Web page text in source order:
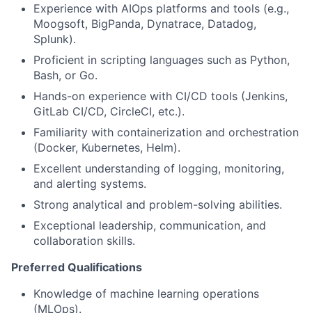
Experience with AIOps platforms and tools (e.g.,
Moogsoft, BigPanda, Dynatrace, Datadog,
Splunk).
Proficient in scripting languages such as Python,
Bash, or Go.
Hands-on experience with CI/CD tools (Jenkins,
GitLab CI/CD, CircleCI, etc.).
Familiarity with containerization and orchestration
(Docker, Kubernetes, Helm).
Excellent understanding of logging, monitoring,
and alerting systems.
Strong analytical and problem-solving abilities.
Exceptional leadership, communication, and
collaboration skills.
Preferred Qualifications
Knowledge of machine learning operations
(MLOps).